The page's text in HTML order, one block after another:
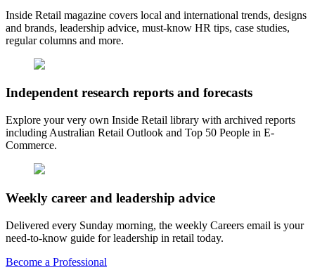
Inside Retail magazine covers local and international trends, designs
and brands, leadership advice, must-know HR tips, case studies,
regular columns and more.
Independent research reports and forecasts
Explore your very own Inside Retail library with archived reports
including Australian Retail Outlook and Top 50 People in E-
Commerce.
Weekly career and leadership advice
Delivered every Sunday morning, the weekly Careers email is your
need-to-know guide for leadership in retail today.
Become a Professional